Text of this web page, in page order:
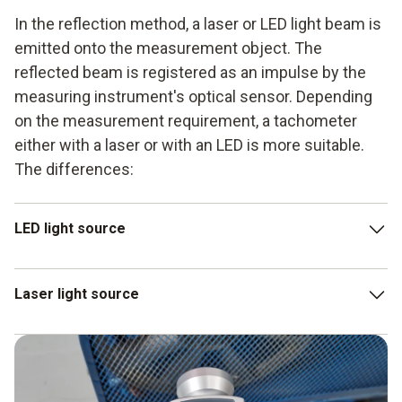
In the reflection method, a laser or LED light beam is
emitted onto the measurement object. The
reflected beam is registered as an impulse by the
measuring instrument's optical sensor. Depending
on the measurement requirement, a tachometer
either with a laser or with an LED is more suitable.
The differences:
LED light source
offers a larger measuring area, depending on the
LEDs have less luminous intensity: this means they
cannot record measurement objects that are further
Laser light source
The higher luminous intensity and luminance of the laser
tachometer enable more distant objects to be recorded